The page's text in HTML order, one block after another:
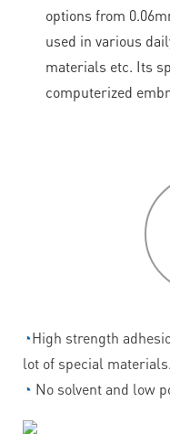
options from
used in various
materials etc. Its
computerized
◔High strength
lot of special materials.
◔ No solvent and low